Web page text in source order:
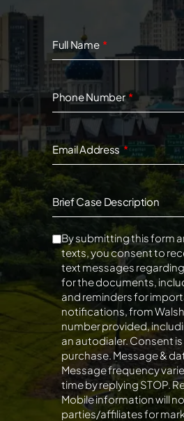
Full Name
Phone Number
Email Address
Brief Case Description
By submitting this form
texts, you consent to
text messages
for the documents,
and reminders for
notifications, from
number provided,
an autodialer. Consent is not a condition of
purchase. Message &
Message frequency varies. Unsubscribe at
time by replying STOP.
Mobile information will
parties/affiliates for